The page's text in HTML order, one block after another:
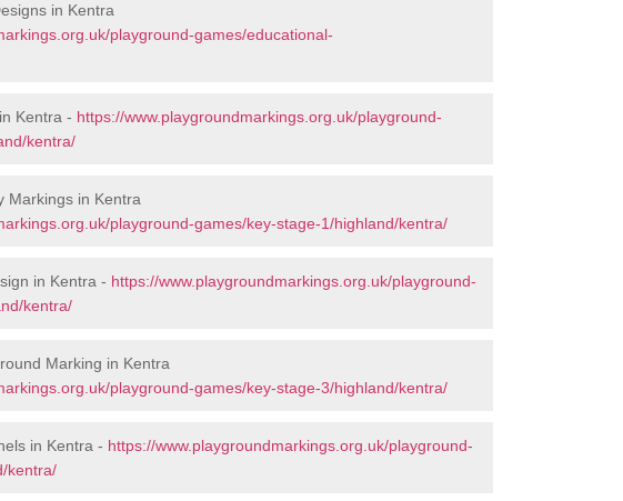
in Kentra
playground-games/educational-
Kentra - https://www.playgroundmarkings.org.uk/playground-
kentra/
Markings in Kentra
playground-games/key-stage-1/highland/kentra/
in Kentra - https://www.playgroundmarkings.org.uk/playground-
kentra/
Marking in Kentra
playground-games/key-stage-3/highland/kentra/
in Kentra - https://www.playgroundmarkings.org.uk/playground-
kentra/